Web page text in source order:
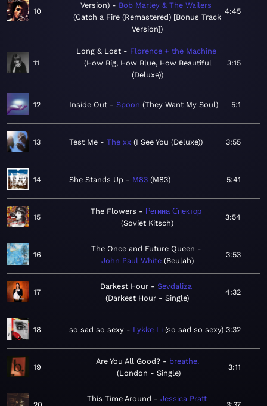
10
Version)
Bob Marley & The Wailers
Catch a Fire (Remastered) [Bonus Track
Version]
4:45
11
Long & Lost
Florence + the Machine
How Big, How Blue, How Beautiful
(Deluxe)
3:15
12 Inside Out Spoon They Want My Soul 5:1
13 Test Me The xx I See You (Deluxe) 3:55
14 She Stands Up M83 M83 5:41
15
The Flowers
Регина Спектор
Soviet Kitsch
3:54
16
The Once and Future Queen
John Paul White Beulah
3:53
17
Darkest Hour
Sevdaliza
Darkest Hour - Single
4:32
18 so sad so sexy Lykke Li so sad so sexy 3:32
19
Are You All Good?
breathe.
London - Single
3:11
This Time Around Jessica Pratt